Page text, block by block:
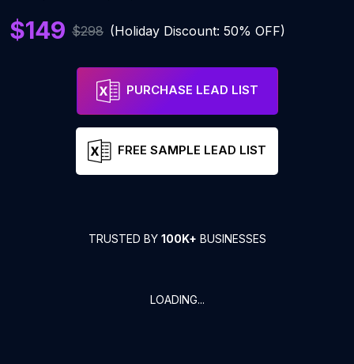
$149 $298 (Holiday Discount: 50% OFF)
PURCHASE LEAD LIST
FREE SAMPLE LEAD LIST
TRUSTED BY 100K+ BUSINESSES
LOADING...